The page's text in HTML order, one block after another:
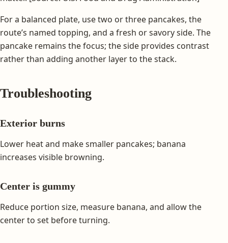
For a balanced plate, use two or three pancakes, the
route’s named topping, and a fresh or savory side. The
pancake remains the focus; the side provides contrast
rather than adding another layer to the stack.
Troubleshooting
Exterior burns
Lower heat and make smaller pancakes; banana
increases visible browning.
Center is gummy
Reduce portion size, measure banana, and allow the
center to set before turning.